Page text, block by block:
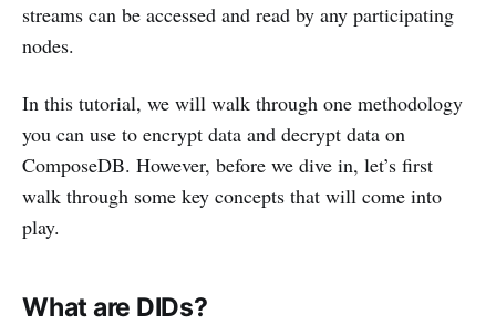
streams can be accessed and read by any participating
nodes.
In this tutorial, we will walk through one methodology
you can use to encrypt data and decrypt data on
ComposeDB. However, before we dive in, let’s first
walk through some key concepts that will come into
play.
What are DIDs?